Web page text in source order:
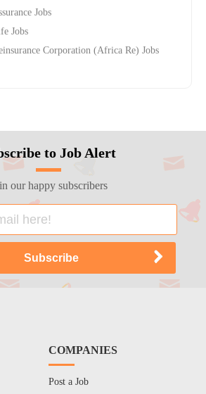
Jobs
Jobs
Corporation (Africa Re) Jobs
to Job Alert
our happy subscribers
COMPANIES
Post a Job